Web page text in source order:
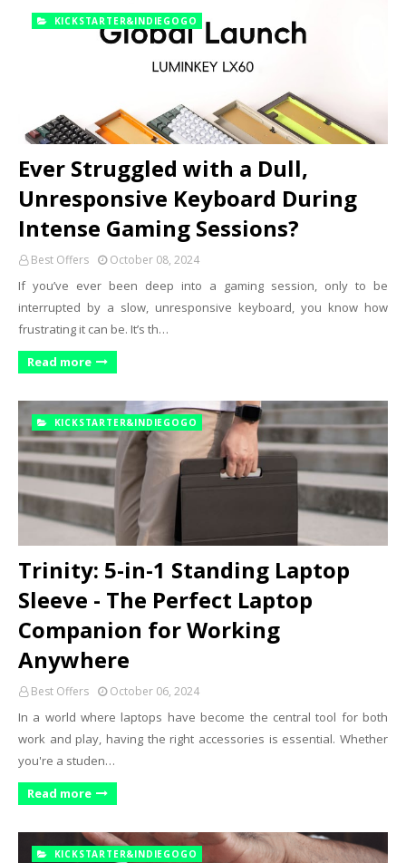
KICKSTARTER&INDIEGOGO
Ever Struggled with a Dull,
Unresponsive Keyboard During
Intense Gaming Sessions?
Best Offers October 08, 2024
If you’ve ever been deep into a gaming session, only to be
interrupted by a slow, unresponsive keyboard, you know how
frustrating it can be. It’s th…
Read more
KICKSTARTER&INDIEGOGO
Trinity: 5-in-1 Standing Laptop
Sleeve - The Perfect Laptop
Companion for Working
Anywhere
Best Offers October 06, 2024
In a world where laptops have become the central tool for both
work and play, having the right accessories is essential. Whether
you're a studen…
Read more
KICKSTARTER&INDIEGOGO